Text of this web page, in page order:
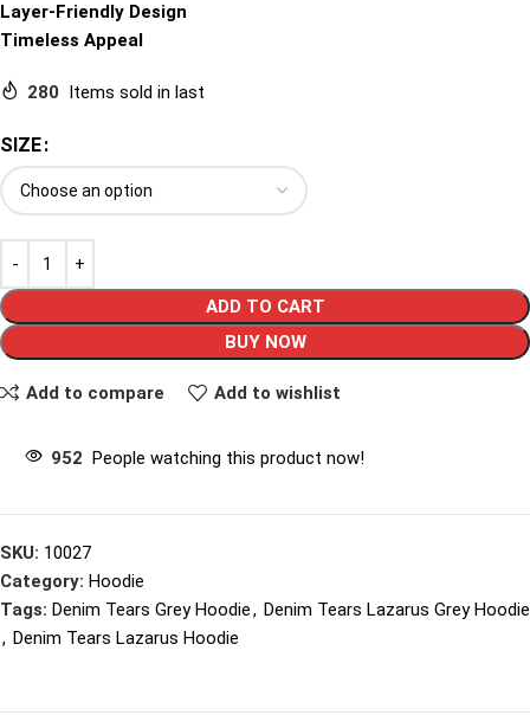
Layer-Friendly Design
Timeless Appeal
280 Items sold in last
SIZE
ADD TO CART
BUY NOW
Add to compare Add to wishlist
952 People watching this product now!
SKU: 10027
Category: Hoodie
Tags: Denim Tears Grey Hoodie, Denim Tears Lazarus Grey Hoodie
, Denim Tears Lazarus Hoodie